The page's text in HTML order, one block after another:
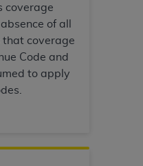
coverage
of all
that coverage
Code and
to apply
.
in this product is
and/or computer
computer
computer software